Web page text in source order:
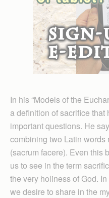
In his “Models of the
a definition of sacrifice that
important questions. He
combining two Latin words
(sacrum facere). Even this
us to see in the term
the very holiness of God.
we desire to share in the